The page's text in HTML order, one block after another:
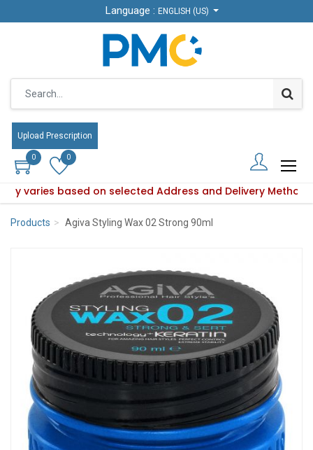
Language : ENGLISH (US)
Upload Prescription
0 0
varies based on selected Address and Delivery Method.
Language : ENGLISH (US)
Upload Prescription
0 0
availability varies based on selected Address and
Products Agiva Styling Wax 02 Strong 90ml